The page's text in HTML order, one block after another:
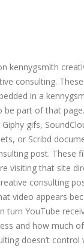
kennygsmith
consulting. These
in a
be part of that
gifs,
or Scribd
post. These
visiting that site
consulting
video appears
turn YouTube
and how much
doesn’t control